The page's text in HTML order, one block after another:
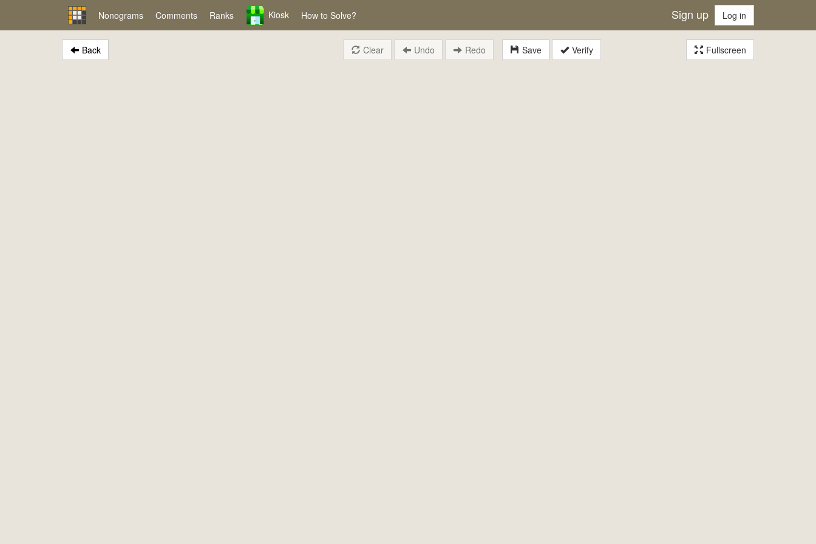
Nonograms Comments Ranks Kiosk How to Solve? Sign up Log in
Back Fullscreen
Save Verify
Clear Undo Redo